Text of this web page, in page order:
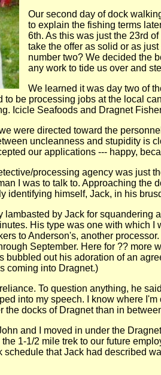
Our second day of dock
to explain the fishing terms
6th. As this was just the 23rd
take the offer as solid or as
number two? We decided the
any work to tide us over and
We learned it was day two of
to be processing jobs at the local
Icicle Seafoods and Dragnet
were directed toward the
uncleanness and stupidity is
our applications --- happy,
processing agency was just
I was to talk to. Approaching the
identifying himself, Jack, in his
by Jack for
His type was one with which
to Anderson's, another
September. Here for ??
bubbled out his adoration of an
coming into Dragnet.)
To question anything, he
into my speech. I know where
docks of Dragnet than in
and I moved in under the
1-1/2 mile trek to our future
that Jack had described